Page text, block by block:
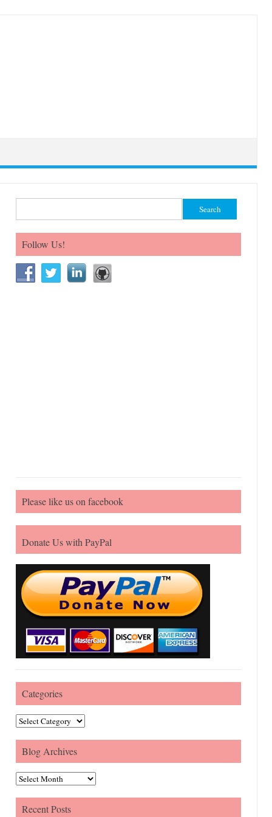
Follow Us!
Please like us on facebook
Donate Us with PayPal
Categories
Categories
Blog Archives
Blog Archives
Recent Posts